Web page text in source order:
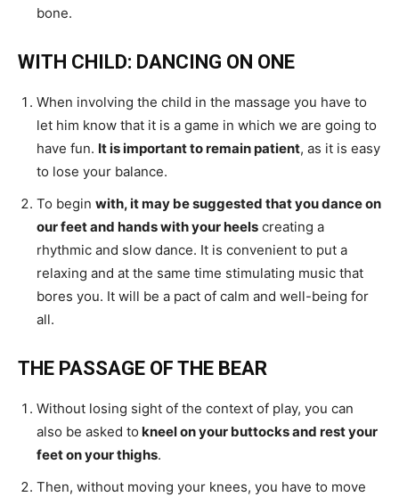
bone.
WITH CHILD: DANCING ON ONE
When involving the child in the massage you have to
let him know that it is a game in which we are going to
have fun. It is important to remain patient, as it is easy
to lose your balance.
To begin with, it may be suggested that you dance on
our feet and hands with your heels creating a
rhythmic and slow dance. It is convenient to put a
relaxing and at the same time stimulating music that
bores you. It will be a pact of calm and well-being for
all.
THE PASSAGE OF THE BEAR
Without losing sight of the context of play, you can
also be asked to kneel on your buttocks and rest your
feet on your thighs.
Then, without moving your knees, you have to move